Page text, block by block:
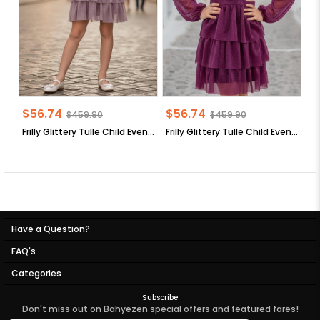
Frilly Glittery Tulle Child Evening Dress Lilac MDV308
$56.74 $459.90
Frilly Glittery Tulle Child Evening Dress Plum MDV308
$56.74 $459.90
Have a Question?
FAQ's
Categories
Subscribe
Don't miss out on Bahyezen special offers and featured fares!